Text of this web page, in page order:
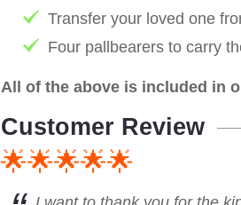
Transfer your loved one
Four pallbearers to carry
All of the above is included in
Customer Review
🌟🌟🌟🌟🌟